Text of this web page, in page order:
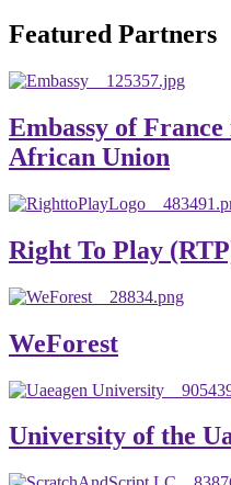
global development.
Berhan University as well
their maximum endeavors
of their university. We
and appreciated.
Asmare Melese Tiruneh
Featured Partners
Embassy of
African Union
Right To Play
WeForest
University of the